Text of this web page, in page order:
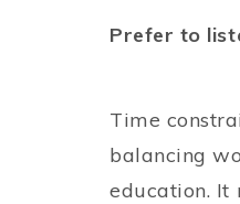
Prefer to
Time
balancing
education. It